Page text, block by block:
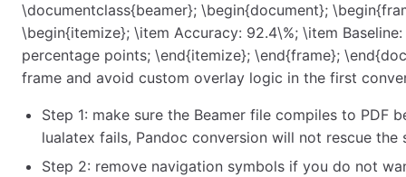
\documentclass{beamer}; \begin{document};
\begin{itemize}; \item Accuracy: 92.4\%; \item
percentage points; \end{itemize}; \end{frame};
frame and avoid custom overlay logic in the first
Step 1: make sure the Beamer file compiles to PDF
lualatex fails, Pandoc conversion will not rescue the
Step 2: remove navigation symbols if you do not